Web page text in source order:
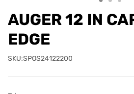
AUGER 12 IN
EDGE
SKU:SPOS24122200